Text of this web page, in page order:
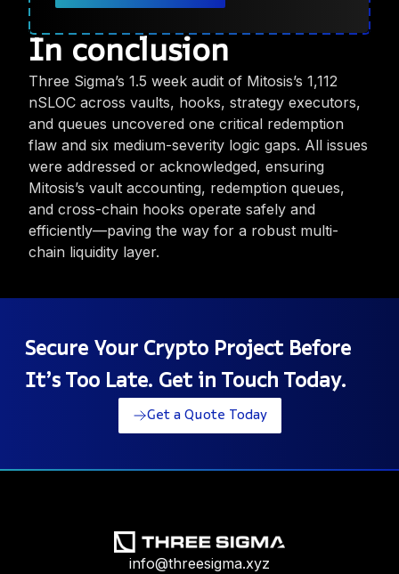
In conclusion
Three Sigma’s 1.5 week audit of Mitosis’s 1,112
nSLOC across vaults, hooks, strategy executors,
and queues uncovered one critical redemption
flaw and six medium-severity logic gaps. All issues
were addressed or acknowledged, ensuring
Mitosis’s vault accounting, redemption queues,
and cross-chain hooks operate safely and
efficiently—paving the way for a robust multi-
chain liquidity layer.
Secure Your Crypto Project Before
It’s Too Late. Get in Touch Today.
Get a Quote Today
info@threesigma.xyz